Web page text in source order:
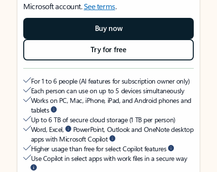
Microsoft account.See terms.
Buy now
Try for free
For 1 to 6 people (AI features for subscription owner only)
Each person can use on up to 5 devices simultaneously
Works on PC, Mac, iPhone, iPad, and Android phones and
tablets
Up to 6 TB of secure cloud storage (1 TB per person)
Word, Excel,
PowerPoint, Outlook and OneNote desktop
apps with Microsoft Copilot
Higher usage than free for select Copilot features
Use Copilot in select apps with work files in a secure way